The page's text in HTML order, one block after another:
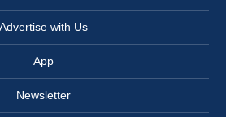
Advertise with Us
App
Newsletter